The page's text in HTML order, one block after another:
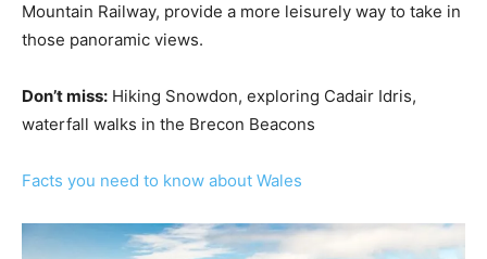
Mountain Railway, provide a more leisurely way to take in
those panoramic views.
Don’t miss: Hiking Snowdon, exploring Cadair Idris,
waterfall walks in the Brecon Beacons
Facts you need to know about Wales